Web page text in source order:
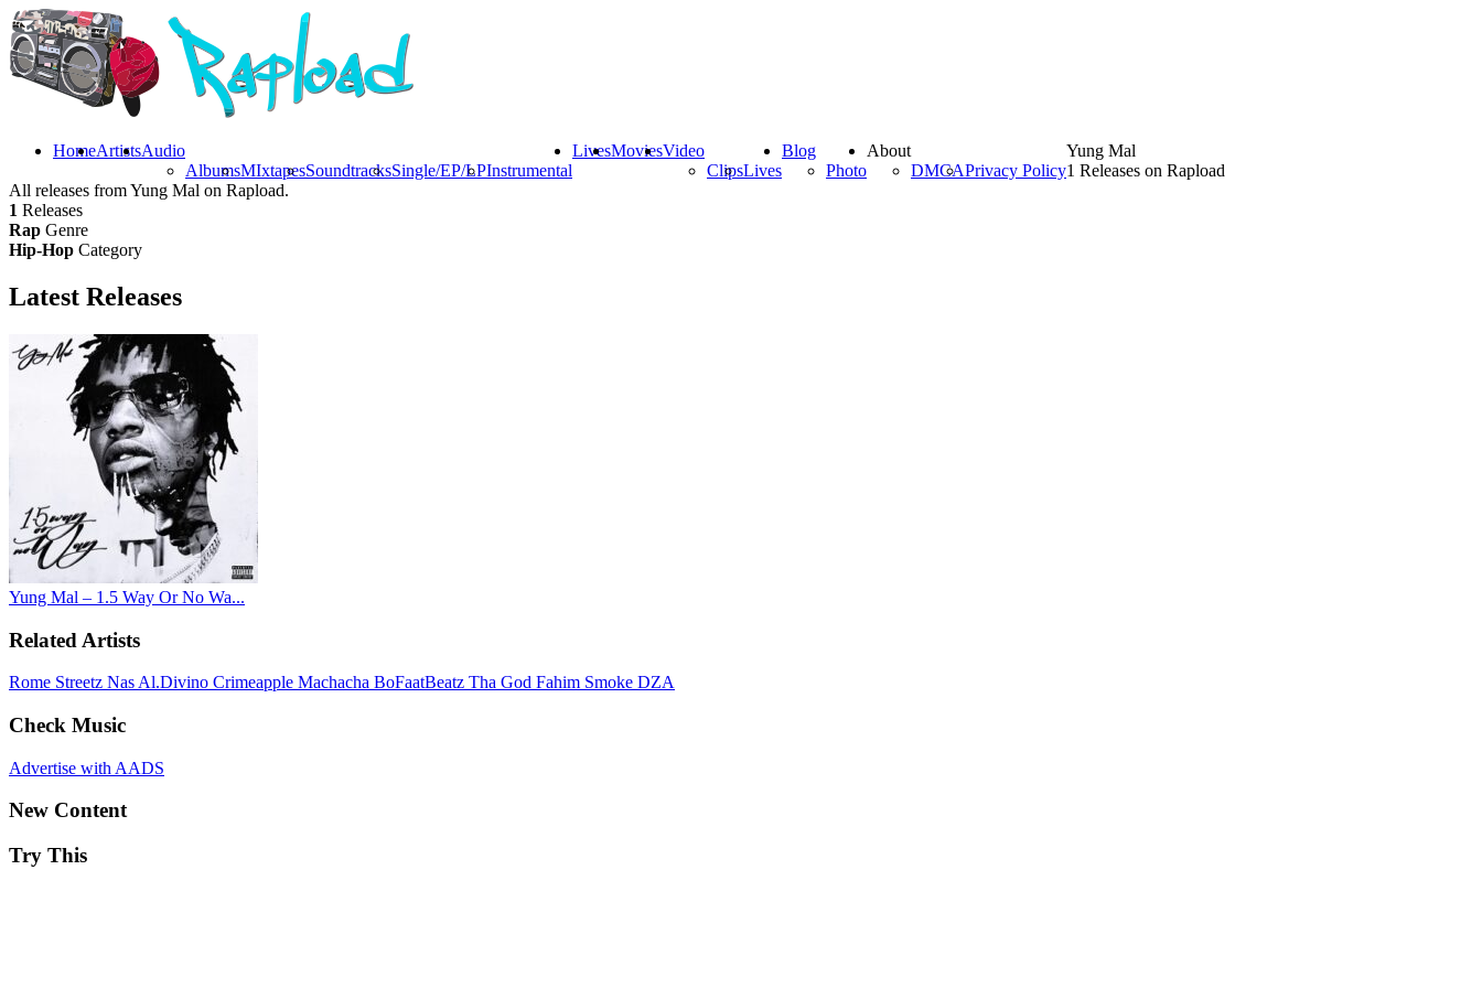
HomeArtistsAudio
AlbumsMIxtapesSoundtracksSingle/EP/LPInstrumental
LivesMoviesVideo
ClipsLives
Blog
Photo
About
DMCAPrivacy Policy
Yung Mal
1 Releases on Rapload
All releases from Yung Mal on Rapload.
1 Releases
Rap Genre
Hip-Hop Category
Latest Releases
Yung Mal – 1.5 Way Or No Wa...
Related Artists
Rome Streetz Nas Al.Divino Crimeapple Machacha BoFaatBeatz Tha God Fahim Smoke DZA
Check Music
Advertise with AADS
New Content
Try This